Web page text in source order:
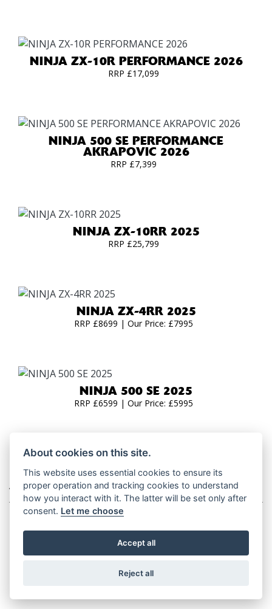
NINJA ZX-10R PERFORMANCE 2026
RRP £17,099
NINJA 500 SE PERFORMANCE
AKRAPOVIC 2026
RRP £7,399
NINJA ZX-10RR 2025
RRP £25,799
NINJA ZX-4RR 2025
RRP £8699 | Our Price: £7995
NINJA 500 SE 2025
RRP £6599 | Our Price: £5995
ADVENTURE TOURERS
VERSYS 650 2026
RRP £8,049
About cookies on this site.
This website uses essential cookies to ensure its
proper operation and tracking cookies to understand
how you interact with it. The latter will be set only after
consent. Let me choose
Accept all
Reject all